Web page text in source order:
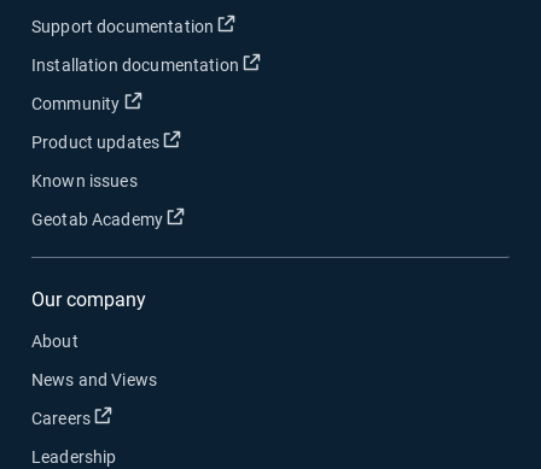
Support documentation Open in new window
Installation documentation Open in new window
Community Open in new window
Product updates Open in new window
Known issues
Geotab Academy
Open in new window
Our company
About
News and Views
Careers
Open in new window
Leadership